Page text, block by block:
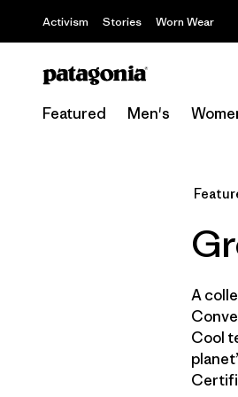
Activism Stories Worn Wear
Featured Men's
A
Cool